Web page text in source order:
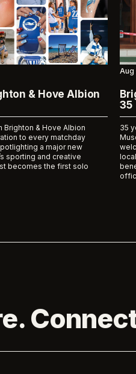
& Hove Albion
Brighton & Hove Albion
to every matchday
a major new
sporting and creative
becomes the first solo
35
35
Aug